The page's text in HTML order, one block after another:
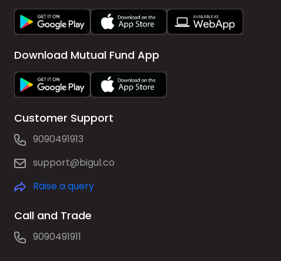
Download Mutual Fund App
Customer Support
9090491913
support@bigul.co
Raise a query
Call and Trade
9090491911